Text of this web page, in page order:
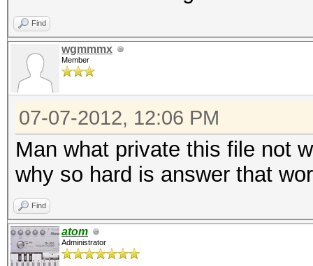
Find
wgmmmx
Member
07-07-2012, 12:06 PM
Man what private this file not
why so hard is answer that
Find
atom
Administrator